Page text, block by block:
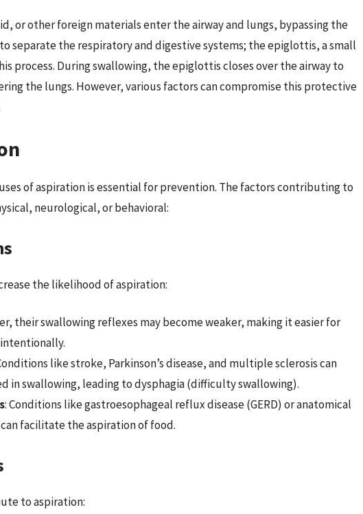
or other foreign materials enter the airway and lungs, bypassing the
separate the respiratory and digestive systems; the epiglottis, a small
process. During swallowing, the epiglottis closes over the airway to
the lungs. However, various factors can compromise this protective
of aspiration is essential for prevention. The factors contributing to
neurological, or behavioral:
the likelihood of aspiration:
their swallowing reflexes may become weaker, making it easier for
like stroke, Parkinson’s disease, and multiple sclerosis can
in swallowing, leading to dysphagia (difficulty swallowing).
: Conditions like gastroesophageal reflux disease (GERD) or anatomical
facilitate the aspiration of food.
to aspiration: